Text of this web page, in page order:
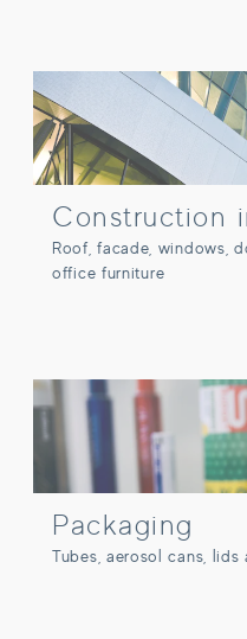
Construction
Roof, facade, windows,
office furniture
Packaging
Tubes, aerosol cans, lids